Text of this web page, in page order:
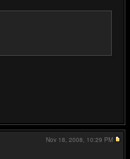
Nov 18, 2008, 10:29 PM